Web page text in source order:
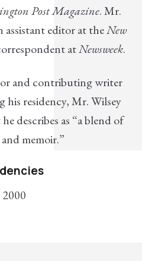
Post Magazine. Mr.
assistant editor at theNew
atNewsweek.
and contributing writer
his residency, Mr. Wilsey
describes as “a blend of
memoir.”
2000